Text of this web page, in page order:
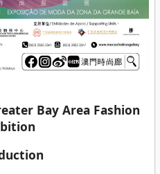
Bay Area Fashion